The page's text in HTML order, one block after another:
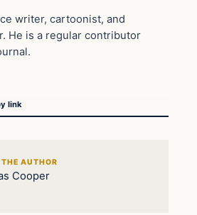
writer, cartoonist, and
He is a regular contributor
link
AUTHOR
Cooper